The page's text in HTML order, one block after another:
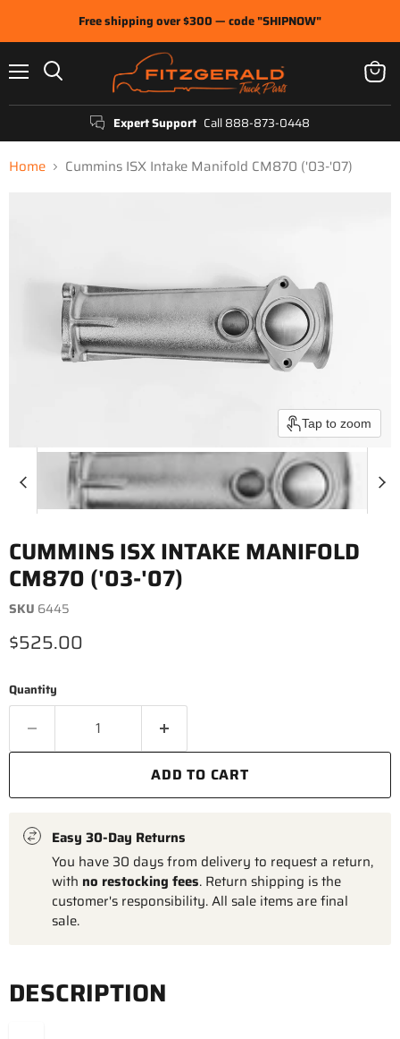
Free shipping over $300 — code "SHIPNOW"
Expert Support Call 888-873-0448
View
cart
Home Cummins ISX Intake Manifold CM870 ('03-'07)
Tap to zoom
CUMMINS ISX INTAKE MANIFOLD
CM870 ('03-'07)
SKU 6445
Current price
$525.00
Quantity
ADD TO CART
Easy 30-Day Returns
You have 30 days from delivery to request a return,
with no restocking fees. Return shipping is the
customer's responsibility. All sale items are final
sale.
DESCRIPTION